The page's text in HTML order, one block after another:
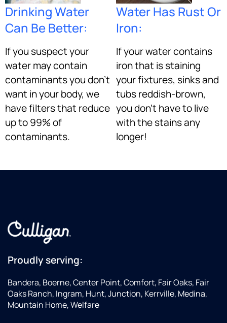
Drinking Water
Can Be Better:
If you suspect your
water may contain
contaminants you don’t
want in your body, we
have filters that reduce
up to 99% of
contaminants.
Water Has Rust Or
Iron:
If your water contains
iron that is staining
your fixtures, sinks and
tubs reddish-brown,
you don’t have to live
with the stains any
longer!
Proudly serving:
Bandera, Boerne, Center Point, Comfort, Fair Oaks, Fair
Oaks Ranch, Ingram, Hunt, Junction, Kerrville, Medina,
Mountain Home, Welfare